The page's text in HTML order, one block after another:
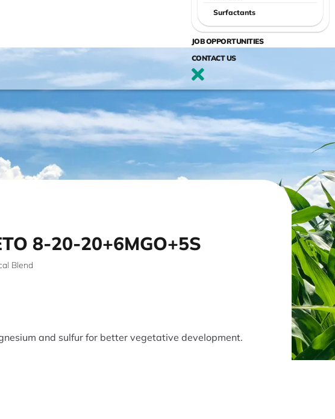
Surfactants
JOB OPPORTUNITIES
CONTACT US
8-20-20+6MGO+5S
Blend
and sulfur for better vegetative development.